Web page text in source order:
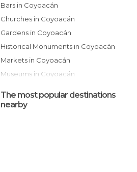
Bars in Coyoacán
Churches in Coyoacán
Gardens in Coyoacán
Historical Monuments in Coyoacán
Markets in Coyoacán
Museums in Coyoacán
Of Touristic Interest in Coyoacán
The most popular destinations
nearby